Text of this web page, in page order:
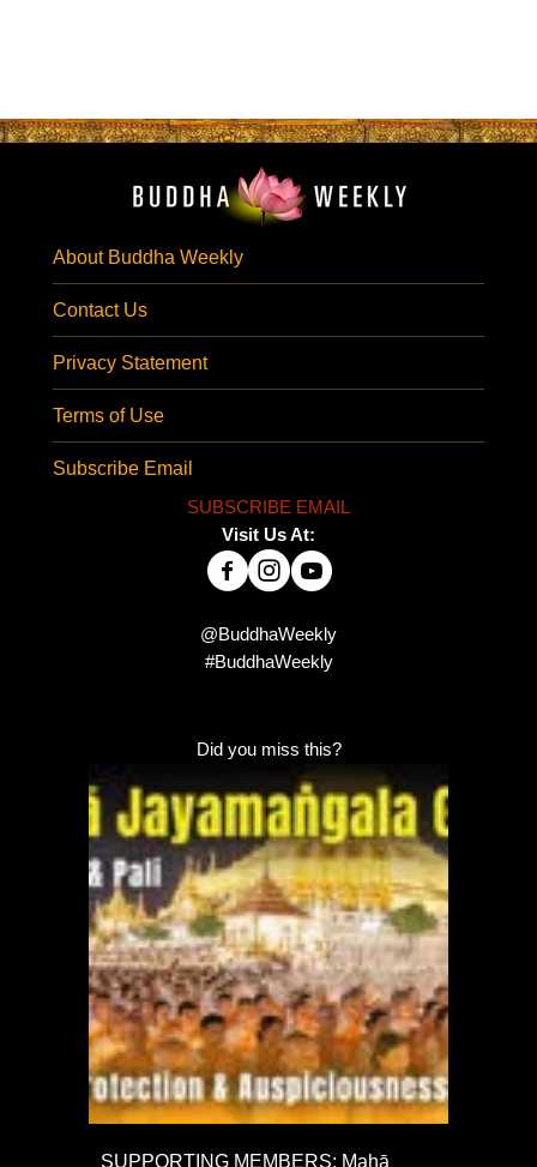
About Buddha Weekly
Contact Us
Privacy Statement
Terms of Use
Subscribe Email
SUBSCRIBE EMAIL
Visit Us At:
@BuddhaWeekly
#BuddhaWeekly
Did you miss this?
SUPPORTING MEMBERS: Mahā